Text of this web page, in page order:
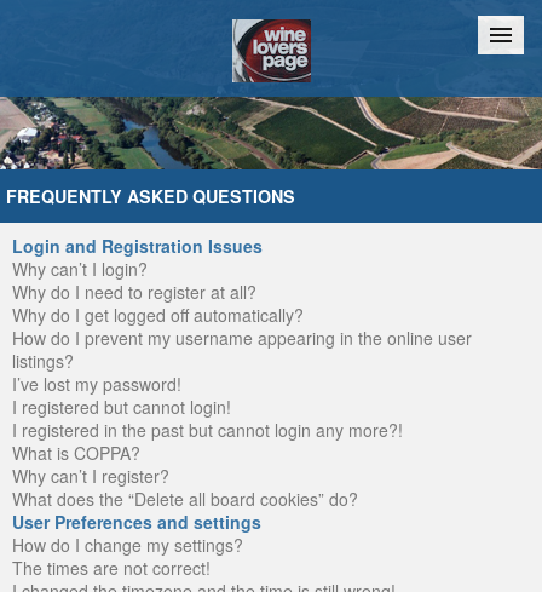
Home Chat
FREQUENTLY ASKED QUESTIONS
Login and Registration Issues
Why can’t I login?
Why do I need to register at all?
Why do I get logged off automatically?
How do I prevent my username appearing in the online user
listings?
I’ve lost my password!
I registered but cannot login!
I registered in the past but cannot login any more?!
What is COPPA?
Why can’t I register?
What does the “Delete all board cookies” do?
User Preferences and settings
How do I change my settings?
The times are not correct!